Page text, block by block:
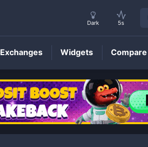
ELIASPrice
Dark 5s
Exchanges Widgets Compare